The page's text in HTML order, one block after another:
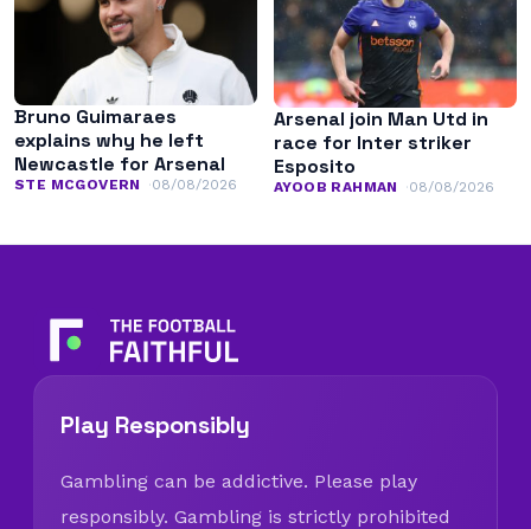
Bruno Guimaraes
explains why he left
Newcastle for Arsenal
STE MCGOVERN 08/08/2026
Arsenal join Man Utd in
race for Inter striker
Esposito
AYOOB RAHMAN 08/08/2026
Play Responsibly
Gambling can be addictive. Please play
responsibly. Gambling is strictly prohibited